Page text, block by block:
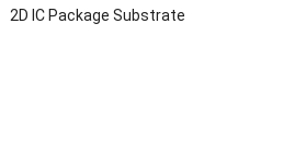
2D IC Package Substrate